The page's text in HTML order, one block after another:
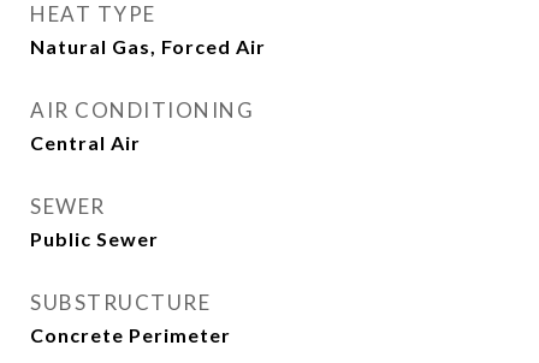
HEAT TYPE
Natural Gas, Forced Air
AIR CONDITIONING
Central Air
SEWER
Public Sewer
SUBSTRUCTURE
Concrete Perimeter